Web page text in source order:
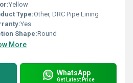
Yellow
Type:Other, DRC Pipe Lining
Yes
Shape:Round
More
WhatsApp
Get Latest Price